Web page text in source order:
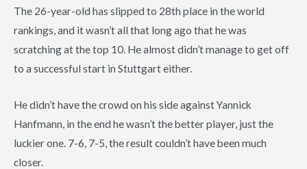
The 26-year-old has slipped to 28th place in the world
rankings, and it wasn’t all that long ago that he was
scratching at the top 10. He almost didn’t manage to get off
to a successful start in Stuttgart either.
He didn’t have the crowd on his side against Yannick
Hanfmann, in the end he wasn’t the better player, just the
luckier one. 7-6, 7-5, the result couldn’t have been much
closer.